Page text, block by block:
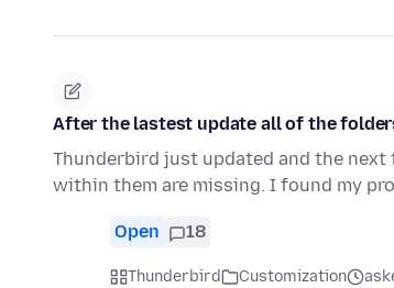
After the lastest update all of the
Thunderbird just updated and the
within them are missing. I found my
Open 18
Thunderbird Customization